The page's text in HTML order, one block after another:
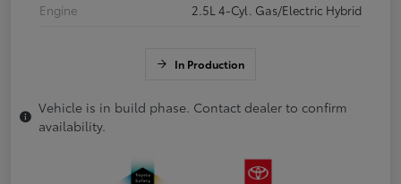
Engine
2.5L 4-Cyl. Gas/Electric Hybrid
In Production
Vehicle is in build phase. Contact dealer to confirm
availability.